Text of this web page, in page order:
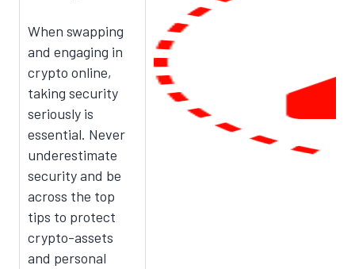
When swapping
and engaging in
crypto online,
taking security
seriously is
essential. Never
underestimate
security and be
across the top
tips to protect
crypto-assets
and personal